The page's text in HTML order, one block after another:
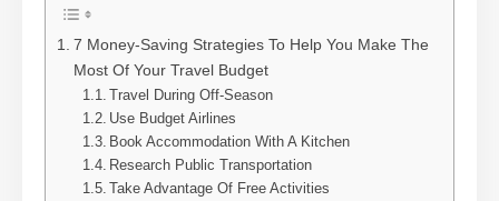
7 Money-Saving Strategies To Help You Make The
Most Of Your Travel Budget
Travel During Off-Season
Use Budget Airlines
Book Accommodation With A Kitchen
Research Public Transportation
Take Advantage Of Free Activities